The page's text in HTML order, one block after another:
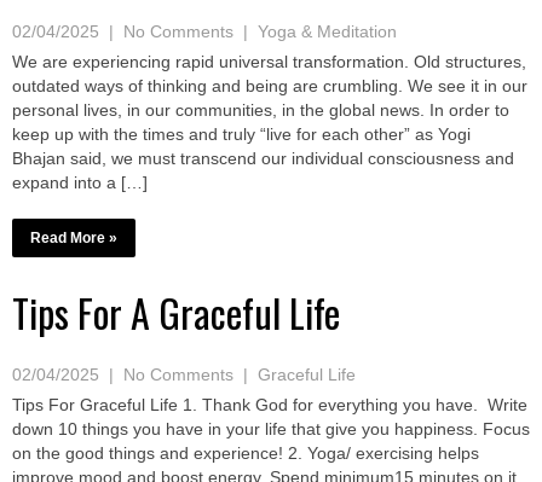
02/04/2025 | No Comments | Yoga & Meditation
We are experiencing rapid universal transformation. Old structures,
outdated ways of thinking and being are crumbling. We see it in our
personal lives, in our communities, in the global news. In order to
keep up with the times and truly “live for each other” as Yogi
Bhajan said, we must transcend our individual consciousness and
expand into a […]
Read More »
Tips For A Graceful Life
02/04/2025 | No Comments | Graceful Life
Tips For Graceful Life 1. Thank God for everything you have. Write
down 10 things you have in your life that give you happiness. Focus
on the good things and experience! 2. Yoga/ exercising helps
improve mood and boost energy. Spend minimum15 minutes on it